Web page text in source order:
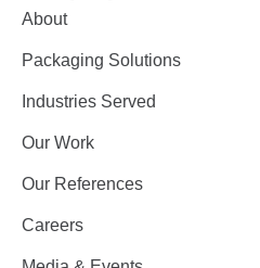
About
Packaging Solutions
Industries Served
Our Work
Our References
Careers